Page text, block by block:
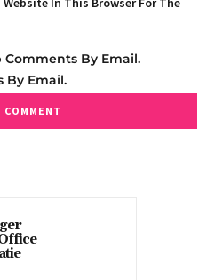
Comments By Email.
By Email.